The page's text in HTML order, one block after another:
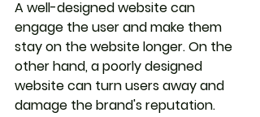
A well-designed website can
engage the user and make them
stay on the website longer. On the
other hand, a poorly designed
website can turn users away and
damage the brand's reputation.